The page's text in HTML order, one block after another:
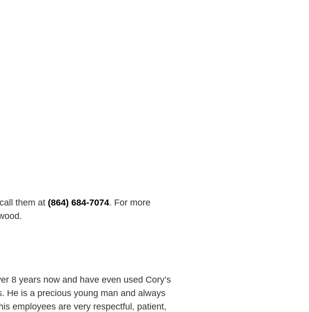
them at (864) 684-7074. For more
8 years now and have even used Cory’s
He is a precious young man and always
employees are very respectful, patient,